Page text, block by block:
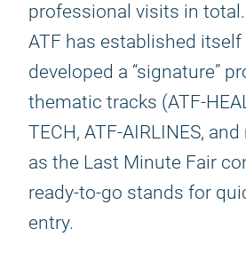
professional visits in total.
ATF has established itself
developed a “signature”
thematic tracks (ATF-
TECH, ATF-AIRLINES, and
as the Last Minute Fair
ready-to-go stands for
entry.